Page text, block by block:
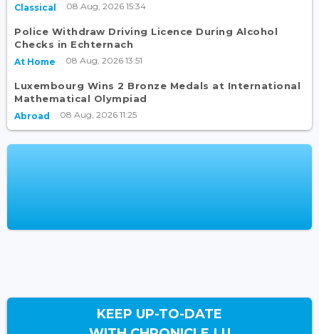
Classical 08 Aug, 2026 15:34
Police Withdraw Driving Licence During Alcohol
Checks in Echternach
At Home 08 Aug, 2026 13:51
Luxembourg Wins 2 Bronze Medals at International
Mathematical Olympiad
Abroad 08 Aug, 2026 11:25
KEEP UP-TO-DATE